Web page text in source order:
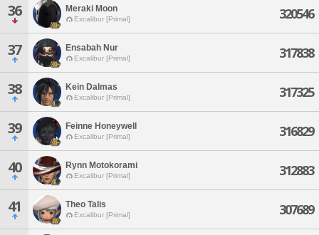
36 Meraki Moon
Excalibur [Primal] 320546
37 Ensabah Nur
Excalibur [Primal] 317838
38 Kein Dalmas
Excalibur [Primal] 317325
39 Feinne Honeywell
Excalibur [Primal] 316829
40 Rynn Motokorami
Excalibur [Primal] 312883
41 Theo Talis
Excalibur [Primal] 307689